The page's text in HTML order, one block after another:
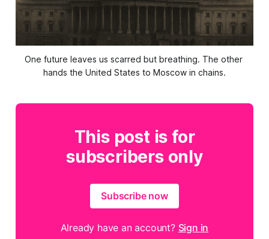
One future leaves us scarred but breathing. The other
hands the United States to Moscow in chains.
This post is for
subscribers only
Subscribe now
Already have an account? Sign in